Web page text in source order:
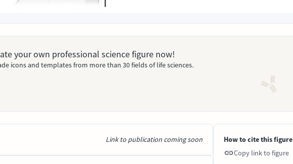
your own professional science figure now!
icons and templates from more than 30 fields of life sciences.
Link to publication coming soon
How to cite this figure
Copy link to figure